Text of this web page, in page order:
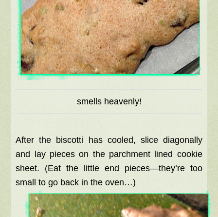
smells heavenly!
After the biscotti has cooled, slice diagonally
and lay pieces on the parchment lined cookie
sheet. (Eat the little end pieces—they’re too
small to go back in the oven…)